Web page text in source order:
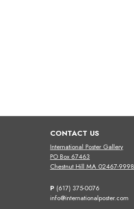
CONTACT US
International Poster Gallery
PO Box 67463
Chestnut Hill MA 02467-9998
P (617) 375-0076
info@internationalposter.com